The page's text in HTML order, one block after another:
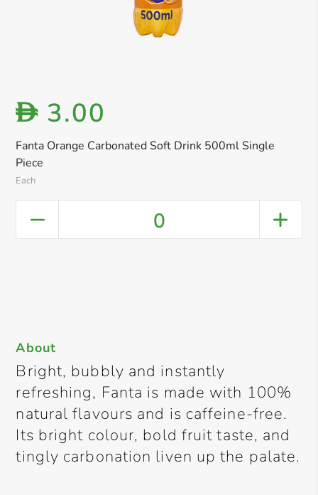
Fanta Orange Carbonated Soft Drink 500ml Single
Piece
Each
D 3.00
0
About
Bright, bubbly and instantly
refreshing, Fanta is made with 100%
natural flavours and is caffeine-free.
Its bright colour, bold fruit taste, and
tingly carbonation liven up the palate.